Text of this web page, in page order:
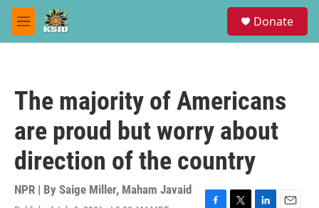
Skip to main content
M
e
Donate
The majority of Americans
are proud but worry about
direction of the country
NPR | By Saige Miller, Maham Javaid